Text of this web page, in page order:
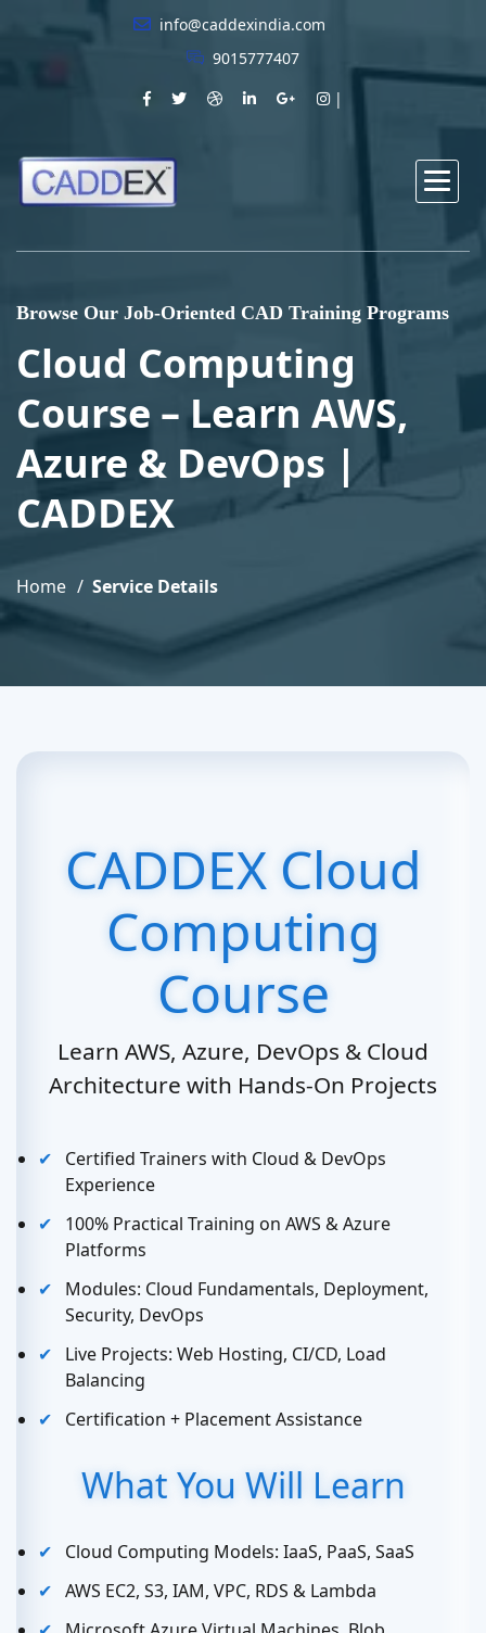
info@caddexindia.com
9015777407
Browse Our Job-Oriented CAD Training Programs
Cloud Computing
Course – Learn AWS,
Azure & DevOps |
CADDEX
Home Service Details
CADDEX Cloud
Computing
Course
Learn AWS, Azure, DevOps & Cloud
Architecture with Hands-On Projects
Certified Trainers with Cloud & DevOps
Experience
100% Practical Training on AWS & Azure
Platforms
Modules: Cloud Fundamentals, Deployment,
Security, DevOps
Live Projects: Web Hosting, CI/CD, Load
Balancing
Certification + Placement Assistance
What You Will Learn
Cloud Computing Models: IaaS, PaaS, SaaS
AWS EC2, S3, IAM, VPC, RDS & Lambda